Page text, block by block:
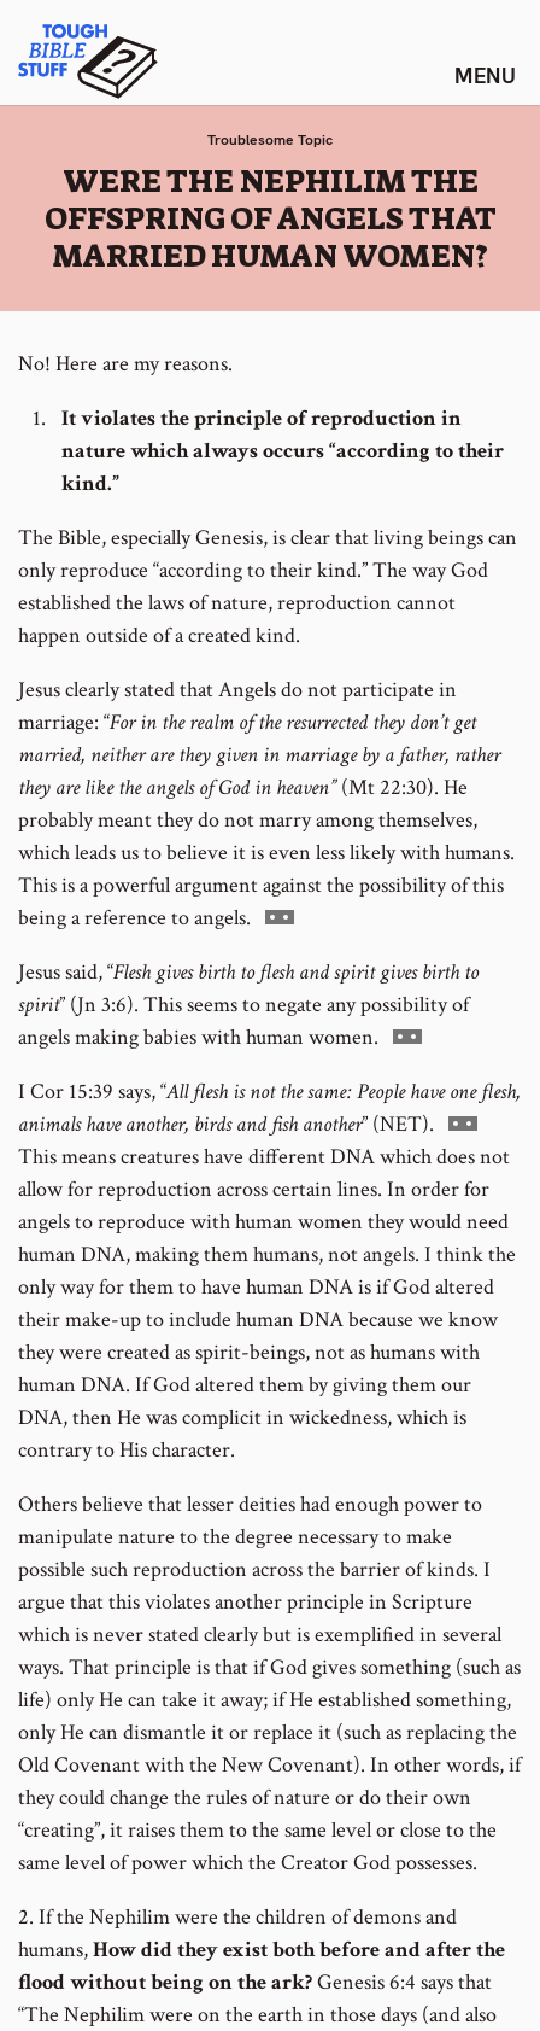
content
Tough Bible Stuff
Troublesome Topic
:
WERE THE NEPHILIM THE
OFFSPRING OF ANGELS THAT
MARRIED HUMAN WOMEN?
No! Here are my reasons.
It violates the principle of reproduction in
nature which always occurs “according to their
kind.”
The Bible, especially Genesis, is clear that living beings can
only reproduce “according to their kind.” The way God
established the laws of nature, reproduction cannot
happen outside of a created kind.
Jesus clearly stated that Angels do not participate in
marriage: “For in the realm of the resurrected they don’t get
married, neither are they given in marriage by a father, rather
they are like the angels of God in heaven”(Mt 22:30). He
probably meant they do not marry among themselves,
which leads us to believe it is even less likely with humans.
This is a powerful argument against the possibility of this
being a reference to angels. Go
footnote
number
Jesus said, “Flesh gives birth to flesh and spirit gives birth to
spirit” (Jn 3:6). This seems to negate any possibility of
angels making babies with human women. Go
footnote
number
I Cor 15:39 says, “All flesh is not the same: People have one flesh,
animals have another, birds and fish another” (NET). Go
to
footnote
number
This means creatures have different DNA which does not
allow for reproduction across certain lines. In order for
angels to reproduce with human women they would need
human DNA, making them humans, not angels. I think the
only way for them to have human DNA is if God altered
their make-up to include human DNA because we know
they were created as spirit-beings, not as humans with
human DNA. If God altered them by giving them our
DNA, then He was complicit in wickedness, which is
contrary to His character.
Others believe that lesser deities had enough power to
manipulate nature to the degree necessary to make
possible such reproduction across the barrier of kinds. I
argue that this violates another principle in Scripture
which is never stated clearly but is exemplified in several
ways. That principle is that if God gives something (such as
life) only He can take it away; if He established something,
only He can dismantle it or replace it (such as replacing the
Old Covenant with the New Covenant). In other words, if
they could change the rules of nature or do their own
“creating”, it raises them to the same level or close to the
same level of power which the Creator God possesses.
2. If the Nephilim were the children of demons and
humans,How did they exist both before and after the
flood without being on the ark?Genesis 6:4 says that
“The Nephilim were on the earth in those days (and also